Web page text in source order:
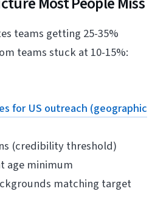
teams getting 25-35%
teams stuck at 10-15%:
for US outreach (geographic
(credibility threshold)
age minimum
matching target